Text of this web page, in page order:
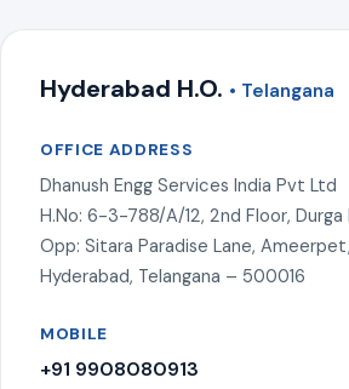
Hyderabad H.O. • Telangana
OFFICE ADDRESS
Dhanush Engg Services India Pvt Ltd
H.No: 6-3-788/A/12, 2nd Floor, Durga
Opp: Sitara Paradise Lane, Ameerpet,
Hyderabad, Telangana – 500016
MOBILE
+91 9908080913